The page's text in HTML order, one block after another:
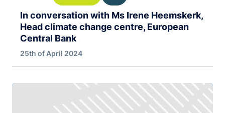
In conversation with Ms Irene Heemskerk,
Head climate change centre, European
Central Bank
25th of April 2024